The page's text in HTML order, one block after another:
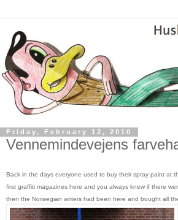
Friday, February 12, 2010
Vennemindevejens
Back in the days everyone used to buy their spray paint at
first graffiti magazines here and you always knew if there
then the Norwegian writers had been here and bought all